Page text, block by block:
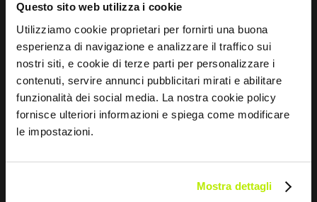
Questo sito web utilizza i cookie
Utilizziamo cookie proprietari per fornirti una buona
esperienza di navigazione e analizzare il traffico sui
nostri siti, e cookie di terze parti per personalizzare i
contenuti, servire annunci pubblicitari mirati e abilitare
funzionalità dei social media. La nostra cookie policy
fornisce ulteriori informazioni e spiega come modificare
le impostazioni.
Mostra dettagli
WRITE TO US
Keep in touch
Leave